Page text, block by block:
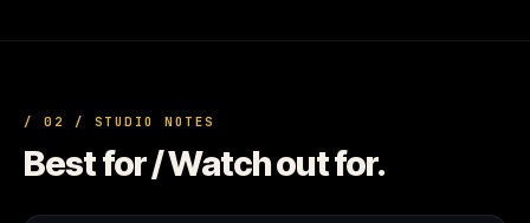
/ 02 / STUDIO NOTES
Best for / Watch out for.